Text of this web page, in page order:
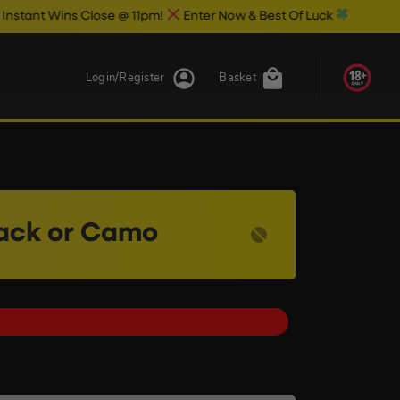
Close @ 11pm! Enter Now & Best Of Luck
Basket
Login/Register
or Camo